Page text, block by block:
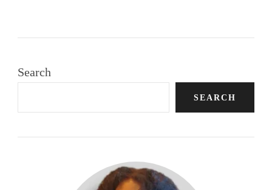
Search
SEARCH